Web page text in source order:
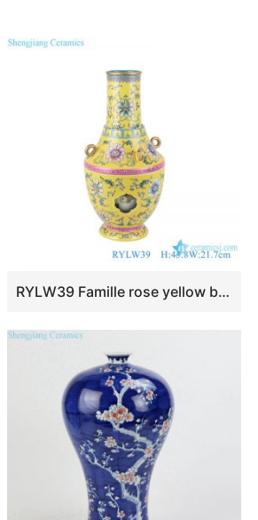
n p
RYLW39 Famille rose yellow base Lotus Flower Pattern Ceramic hollow core bottle Flower Vase